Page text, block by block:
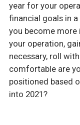
year for your
financial goals in
you become
your operation,
necessary, roll
comfortable are
positioned based
into 2021?